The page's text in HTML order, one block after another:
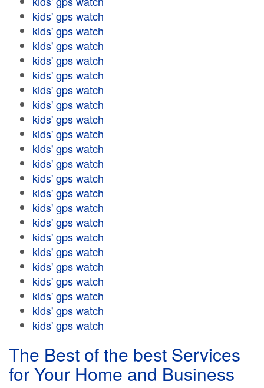
kids' gps watch
kids' gps watch
kids' gps watch
kids' gps watch
kids' gps watch
kids' gps watch
kids' gps watch
kids' gps watch
kids' gps watch
kids' gps watch
kids' gps watch
kids' gps watch
kids' gps watch
kids' gps watch
kids' gps watch
kids' gps watch
kids' gps watch
kids' gps watch
kids' gps watch
kids' gps watch
kids' gps watch
kids' gps watch
The Best of the best Services
for Your Home and Business